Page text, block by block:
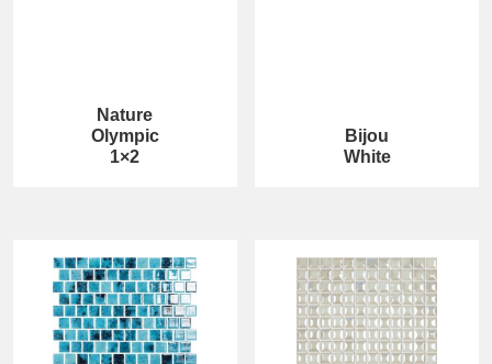
Nature
Olympic
1×2
Bijou
White